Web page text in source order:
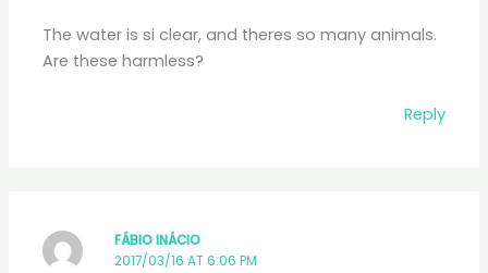
The water is si clear, and theres so many animals.
Are these harmless?
Reply
FÁBIO INÁCIO
2017/03/16 AT 6:06 PM